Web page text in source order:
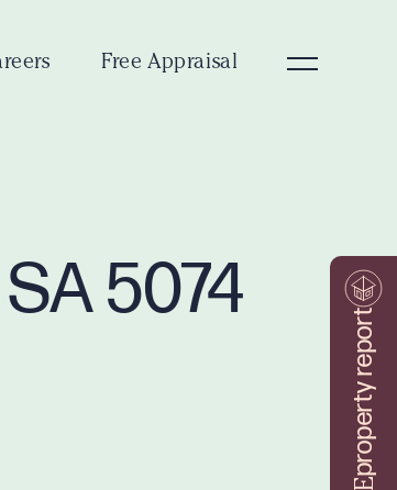
property report
Free Appraisal
5074